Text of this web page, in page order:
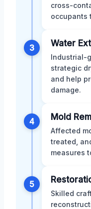
cross-
occupants
3 Water
Industrial-
strategic
and help
damage.
4 Mold
Affected
treated,
measures
5
Skilled